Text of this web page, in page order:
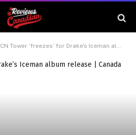
CN Tower ‘freezes’ for Drake’s Iceman album release | Canada Voices